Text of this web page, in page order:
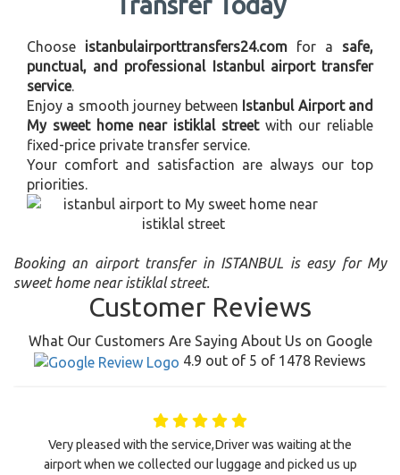
Choose istanbulairporttransfers24.com for a safe,
punctual, and professional Istanbul airport transfer
service.
Enjoy a smooth journey between Istanbul Airport and
My sweet home near istiklal streetwith our reliable
fixed-price private transfer service.
Your comfort and satisfaction are always our top
priorities.
Booking an airport transfer in ISTANBUL is easy for My
sweet home near istiklal street.
Customer Reviews
What Our Customers Are Saying About Us on Google
4.9 out of 5 of 1478 Reviews
Very pleased with the service,Driver was waiting at the
airport when we collected our luggage and picked us up